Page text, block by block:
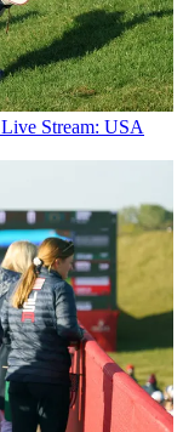
Stream: USA